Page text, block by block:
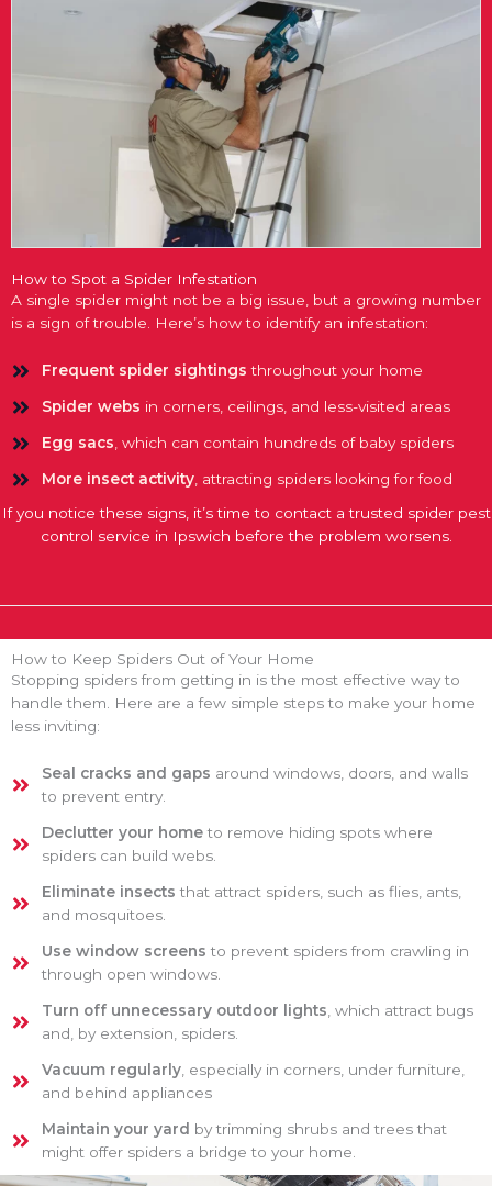
How to Spot a Spider Infestation
A single spider might not be a big issue, but a growing number
is a sign of trouble. Here’s how to identify an infestation:
Frequent spider sightings throughout your home
Spider webs in corners, ceilings, and less-visited areas
Egg sacs, which can contain hundreds of baby spiders
More insect activity, attracting spiders looking for food
If you notice these signs, it’s time to contact a trusted spider pest
control service in Ipswich before the problem worsens.
How to Keep Spiders Out of Your Home
Stopping spiders from getting in is the most effective way to
handle them. Here are a few simple steps to make your home
less inviting:
Seal cracks and gaps around windows, doors, and walls
to prevent entry.
Declutter your hometo remove hiding spots where
spiders can build webs.
Eliminate insects that attract spiders, such as flies, ants,
and mosquitoes.
Use window screens to prevent spiders from crawling in
through open windows.
Turn off unnecessary outdoor lights , which attract bugs
and, by extension, spiders.
Vacuum regularly, especially in corners, under furniture,
and behind appliances
Maintain your yard by trimming shrubs and trees that
might offer spiders a bridge to your home.